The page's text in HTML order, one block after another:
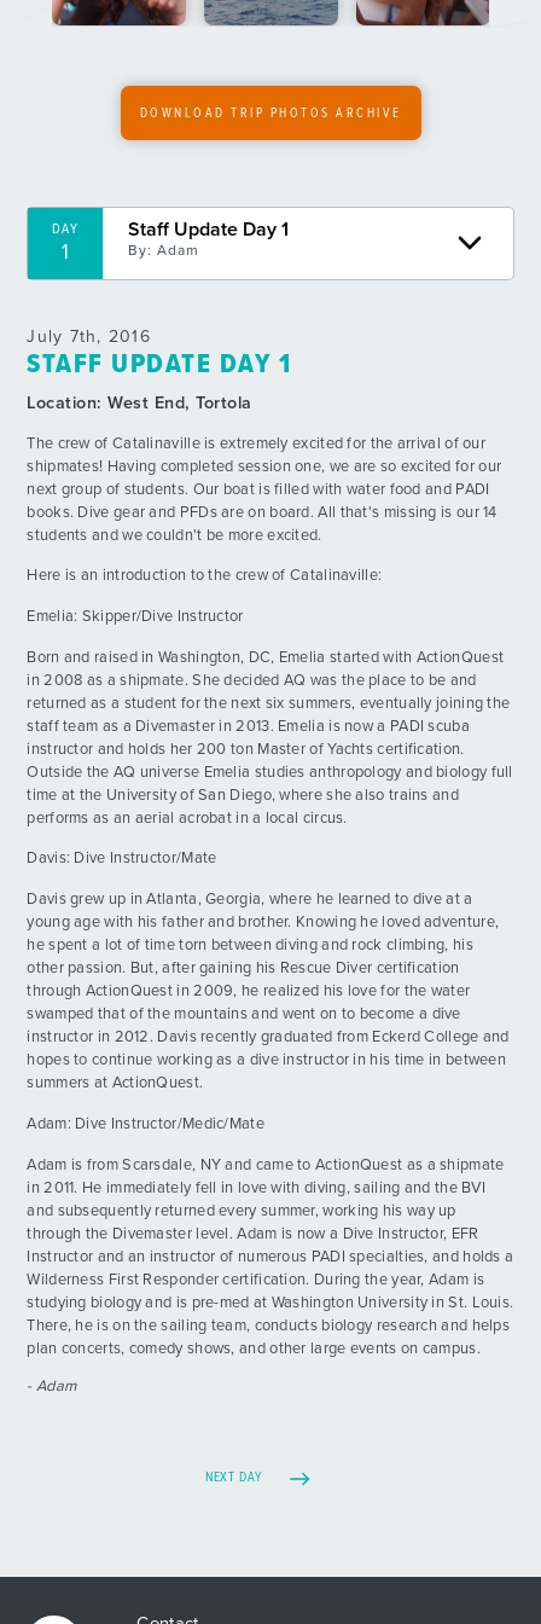
ACTIVITIES
FOR PARENTS
CONTACT
6 By: Bailin P.
By: Stefan S.
Week 1 Video Update
By: AQHQ
DAY
9
Day 9 - Lasagna!
By: Peyton G.
DAY
10
Day 10 - Boatsgiving
By: Robbie L.
DAY
11
Day 11 - Independant Dive
By: Adrienne M.
12
Day 12 - Chikuzen Accompanied By Jacob's
Tunes
By: Jonathan P.
DAY
13
Day 13 - Finding Abdiro
By: Isa R.
DAY
14
Day 14 - Pizza!
By: Luka v.
DAY Day 15 - The Longest Day
DAY
16
Day 16 - Triple Dip
By: Alex B.
DAY
16
Video Update From Week 2
By: AQHQ
17
Day 17 - Best Birthday Ever!
By: Morgan K.
DAY
18
Day 18 - Stingray Central
By: Jackson L.
DAY
19
Live From The Field
By: Jacob N.
20
DOWNLOAD TRIP PHOTOS ARCHIVE
DAY
1
Staff Update Day 1
By:Adam
July 7th, 2016
STAFF UPDATE DAY 1
Location:West End, Tortola
The crew of Catalinaville is extremely excited for the arrival of our
shipmates! Having completed session one, we are so excited for our
next group of students. Our boat is filled with water food and PADI
books. Dive gear and PFDs are on board. All that's missing is our 14
students and we couldn't be more excited.
Here is an introduction to the crew of Catalinaville:
Emelia: Skipper/Dive Instructor
Born and raised in Washington, DC, Emelia started with ActionQuest
in 2008 as a shipmate. She decided AQ was the place to be and
returned as a student for the next six summers, eventually joining the
staff team as a Divemaster in 2013. Emelia is now a PADI scuba
instructor and holds her 200 ton Master of Yachts certification.
Outside the AQ universe Emelia studies anthropology and biology full
time at the University of San Diego, where she also trains and
performs as an aerial acrobat in a local circus.
Davis: Dive Instructor/Mate
Davis grew up in Atlanta, Georgia, where he learned to dive at a
young age with his father and brother. Knowing he loved adventure,
he spent a lot of time torn between diving and rock climbing, his
other passion. But, after gaining his Rescue Diver certification
through ActionQuest in 2009, he realized his love for the water
swamped that of the mountains and went on to become a dive
instructor in 2012. Davis recently graduated from Eckerd College and
hopes to continue working as a dive instructor in his time in between
summers at ActionQuest.
Adam: Dive Instructor/Medic/Mate
Adam is from Scarsdale, NY and came to ActionQuest as a shipmate
in 2011. He immediately fell in love with diving, sailing and the BVI
and subsequently returned every summer, working his way up
through the Divemaster level. Adam is now a Dive Instructor, EFR
Instructor and an instructor of numerous PADI specialties, and holds a
Wilderness First Responder certification. During the year, Adam is
studying biology and is pre-med at Washington University in St. Louis.
There, he is on the sailing team, conducts biology research and helps
plan concerts, comedy shows, and other large events on campus.
- Adam
NEXT DAY